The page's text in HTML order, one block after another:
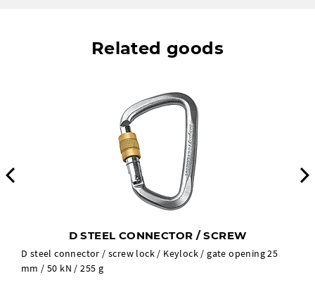
Related goods
D STEEL CONNECTOR / SCREW
D steel connector / screw lock / Keylock / gate opening 25
mm / 50 kN / 255 g